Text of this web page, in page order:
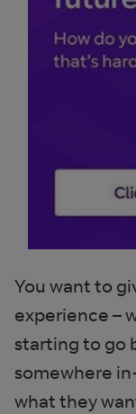
You want to
experience –
starting to go
somewhere
what they